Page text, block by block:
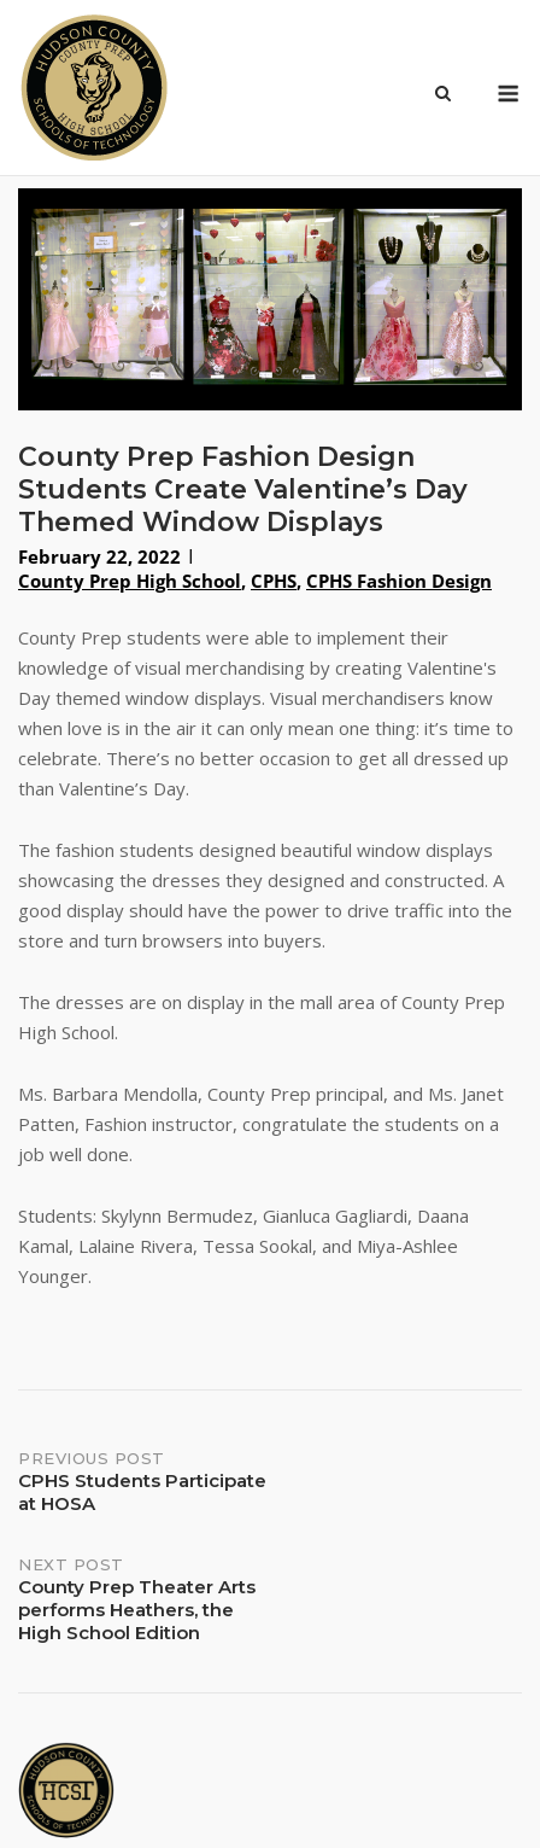
content
County Prep Fashion Design
Students Create Valentine’s Day
Themed Window Displays
February 22, 2022
County Prep High School, CPHS, CPHS Fashion Design
County Prep students were able to implement their
knowledge of visual merchandising by creating Valentine's
Day themed window displays. Visual merchandisers know
when love is in the air it can only mean one thing: it’s time to
celebrate. There’s no better occasion to get all dressed up
than Valentine’s Day.
The fashion students designed beautiful window displays
showcasing the dresses they designed and constructed. A
good display should have the power to drive traffic into the
store and turn browsers into buyers.
The dresses are on display in the mall area of County Prep
High School.
Ms. Barbara Mendolla, County Prep principal, and Ms. Janet
Patten, Fashion instructor, congratulate the students on a
job well done.
Students: Skylynn Bermudez, Gianluca Gagliardi, Daana
Kamal, Lalaine Rivera, Tessa Sookal, and Miya-Ashlee
Younger.
Post
navigation
PREVIOUS POST
CPHS Students Participate
at HOSA
NEXT POST
County Prep Theater Arts
performs Heathers, the
High School Edition